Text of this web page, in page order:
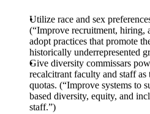
Utilize race and sex
(“Improve recruitment, hiring,
adopt practices that promote
historically underrepresented
Give diversity commissars
recalcitrant faculty and staff as
quotas. (“Improve systems to
based diversity, equity, and
staff.”)